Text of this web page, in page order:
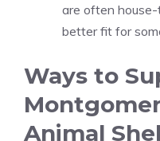
are often house-
better fit for
Ways to
Animal